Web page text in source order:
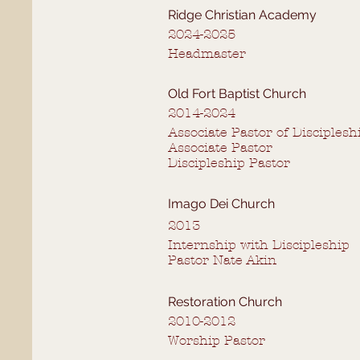
Ridge Christian Academy
2024-2025
Headmaster
Old Fort Baptist Church
2014-2024
Associate Pastor of
Associate Pastor
Discipleship Pastor
Imago Dei Church
2013
Internship with Discipleship
Pastor Nate Akin
Restoration Church
2010-2012
Worship Pastor